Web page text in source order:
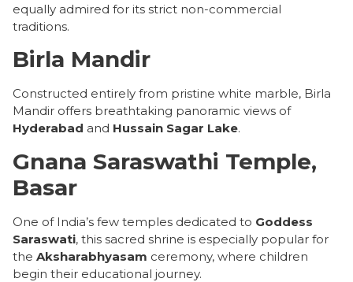
equally admired for its strict non-commercial
traditions.
Birla Mandir
Constructed entirely from pristine white marble, Birla
Mandir offers breathtaking panoramic views of
Hyderabad and Hussain Sagar Lake.
Gnana Saraswathi Temple,
Basar
One of India’s few temples dedicated to Goddess
Saraswati, this sacred shrine is especially popular for
the Aksharabhyasam ceremony, where children
begin their educational journey.